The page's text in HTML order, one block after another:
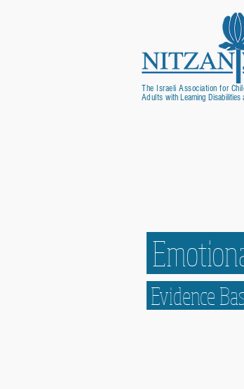
The Israeli Association for
Adults with Learning Disabilities
Evidence